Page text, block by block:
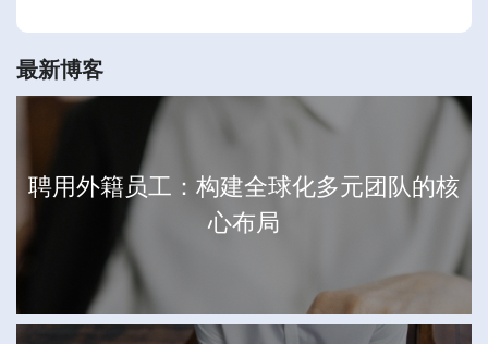
最新博客
聘用外籍员工：构建全球化多元团队的核
心布局